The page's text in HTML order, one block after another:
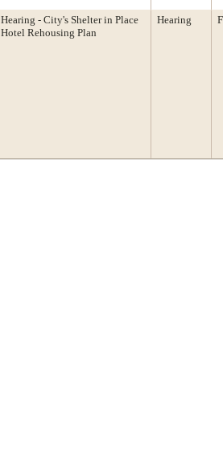
Hearing - City's Shelter in Place
Hotel Rehousing Plan
Hearing